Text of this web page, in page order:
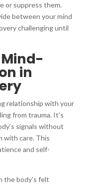
or suppress them.
between your mind
challenging until
in
relationship with your
from trauma. It’s
signals without
with care. This
and self-
the body’s felt